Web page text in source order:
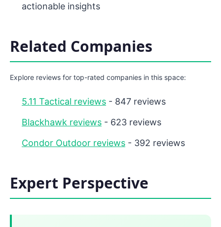
actionable insights
Related Companies
Explore reviews for top-rated companies in this space:
5.11 Tactical reviews - 847 reviews
Blackhawk reviews - 623 reviews
Condor Outdoor reviews - 392 reviews
Expert Perspective